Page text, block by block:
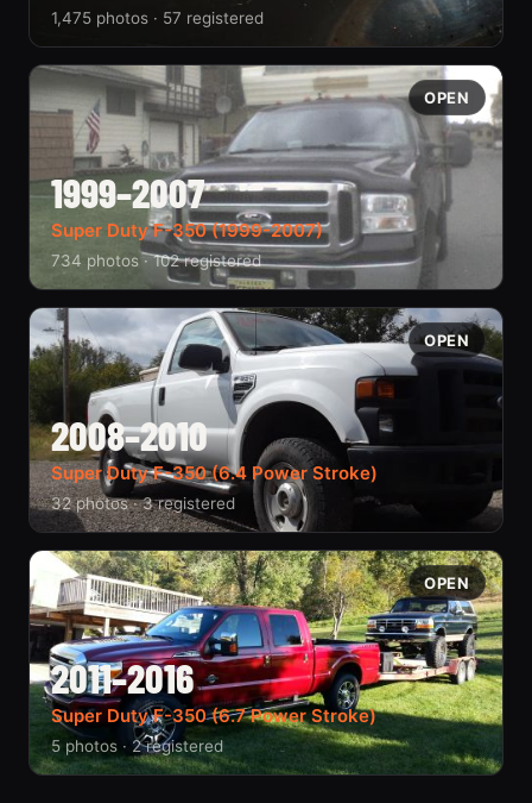
1,475 photos · 57 registered
OPEN
1999–2007
Super Duty F-350 (1999-2007)
734 photos · 102 registered
OPEN
2008–2010
Super Duty F-350 (6.4 Power Stroke)
32 photos · 3 registered
OPEN
2011–2016
Super Duty F-350 (6.7 Power Stroke)
5 photos · 2 registered